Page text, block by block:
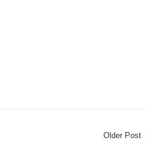
Older Post